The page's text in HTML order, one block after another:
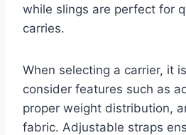
while slings are perfect for
carries.
When selecting a carrier, it
consider features such as
proper weight distribution,
fabric. Adjustable straps